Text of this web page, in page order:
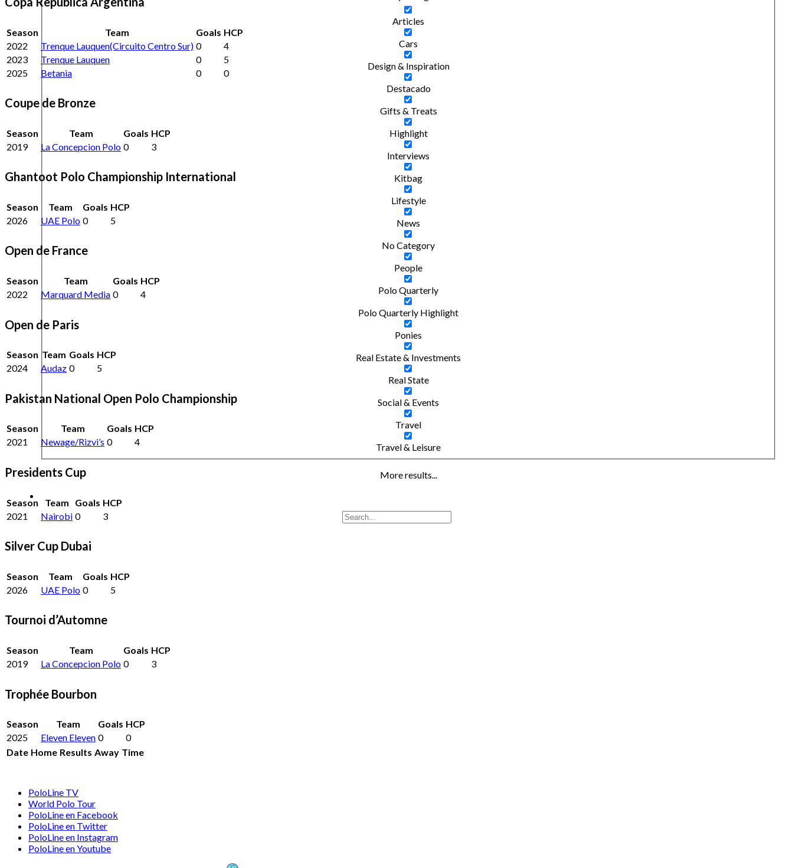
Articles
Cars
Design & Inspiration
Destacado
Gifts & Treats
Highlight
Interviews
Kitbag
Lifestyle
News
No Category
People
Polo Quarterly
Polo Quarterly Highlight
Ponies
Real Estate & Investments
Real State
Social & Events
Travel
Travel & Leisure
More results...
Season Team Goals HCP
2022
Trenque Lauquen(Circuito Centro Sur) 0
4
2023
Trenque Lauquen 0
5
2025
Betania 0 0
Coupe de Bronze
Season Team Goals HCP
2019
La Concepcion Polo 0 3
Ghantoot Polo Championship International
Season Team Goals HCP
2026
UAE Polo 0 5
Open de France
Season Team Goals HCP
2022
Marquard Media 0 4
Open de Paris
Season Team Goals HCP
2024
Audaz 0 5
Pakistan National Open Polo Championship
Season Team Goals HCP
2021
Newage/Rizvi’s 0 4
Presidents Cup
Season Team Goals HCP
2021
Nairobi 0 3
Silver Cup Dubai
Season Team Goals HCP
2026
UAE Polo 0 5
Tournoi d’Automne
Season Team Goals HCP
2019
La Concepcion Polo 0 3
Trophée Bourbon
Season Team Goals HCP
2025
Eleven Eleven 0
0
Date Home Results Away Time
PoloLine TV
World Polo Tour
PoloLine en Facebook
PoloLine en Twitter
PoloLine en Instagram
PoloLine en Youtube